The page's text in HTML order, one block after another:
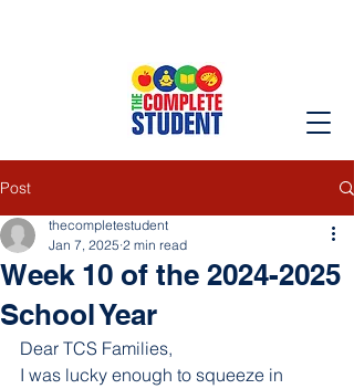
Post
Week 10 of the 2024-2025
School Year
thecompletestudent
Jan 7, 2025 2 min read
Dear TCS Families,
I was lucky enough to squeeze in